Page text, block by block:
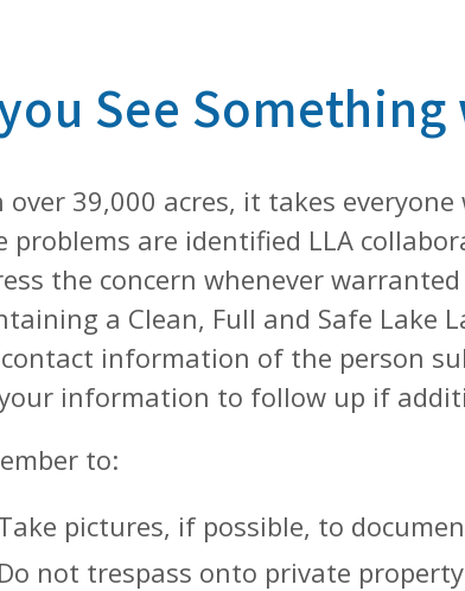
See
over 39,000 acres, it takes
problems are identified LLA
the concern whenever
a Clean, Full and Safe Lake
information of the person
information to follow up if
to:
pictures, if possible, to
Do not trespass onto private